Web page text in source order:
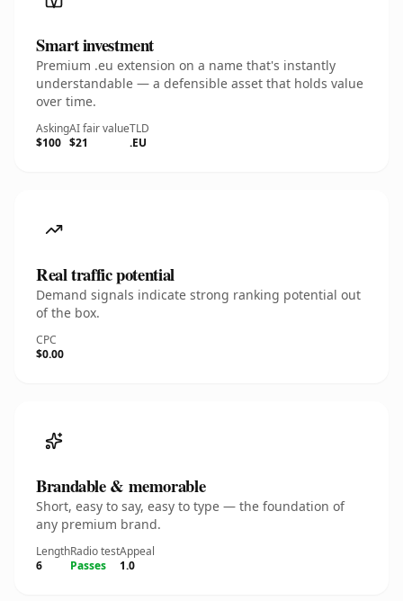
Smart investment
Premium .eu extension on a name that's instantly
understandable — a defensible asset that holds value
over time.
Asking
$100
AI fair value
$21
TLD
.EU
Real traffic potential
Demand signals indicate strong ranking potential out
of the box.
CPC
$0.00
Brandable & memorable
Short, easy to say, easy to type — the foundation of
any premium brand.
Length
6
Radio test
Passes
Appeal
1.0